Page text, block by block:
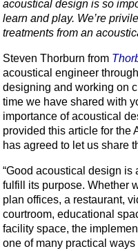
acoustical design is so
learn and play. We’re
treatments from an
Steven Thorburn from
acoustical engineer
designing and working on
time we have shared with
importance of acoustical
provided this article for the
has agreed to let us share
“Good acoustical design is
fulfill its purpose. Whether
plan offices, a restaurant,
courtroom, educational
facility space, the
one of many practical